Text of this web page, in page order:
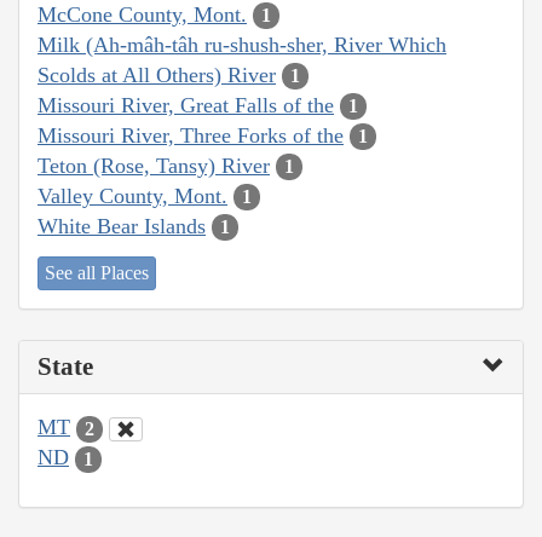
McCone County, Mont. 1
Milk (Ah-mâh-tâh ru-shush-sher, River Which
Scolds at All Others) River
1
Missouri River, Great Falls of the 1
Missouri River, Three Forks of the 1
Teton (Rose, Tansy) River 1
Valley County, Mont. 1
White Bear Islands 1
See all Places
State
MT 2
ND 1